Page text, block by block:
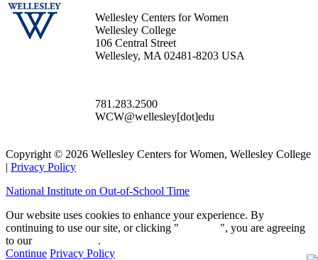
Wellesley Centers for Women
Wellesley College
106 Central Street
Wellesley, MA 02481-8203 USA
781.283.2500
WCW@wellesley[dot]edu
Copyright © 2026 Wellesley Centers for Women, Wellesley College
| Privacy Policy
National Institute on Out-of-School Time
Our website uses cookies to enhance your experience. By
continuing to use our site, or clicking "
", you are agreeing
to our
.
Continue Privacy Policy